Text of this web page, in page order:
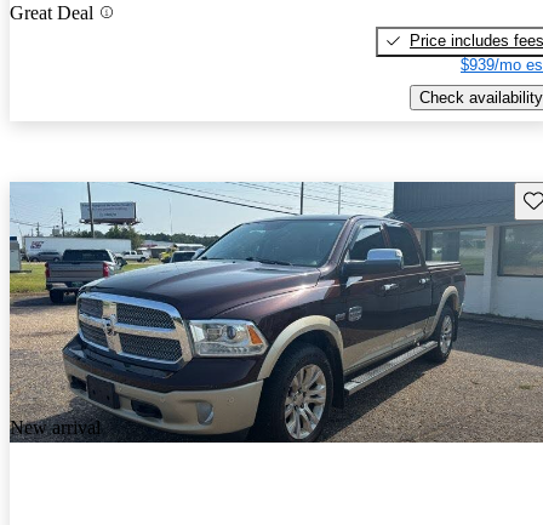
Great Deal
Price includes fees
$939/mo
Check availability
New arrival